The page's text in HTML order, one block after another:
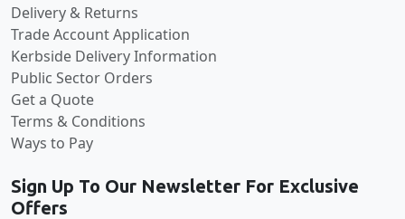
Delivery & Returns
Trade Account Application
Kerbside Delivery Information
Public Sector Orders
Get a Quote
Terms & Conditions
Ways to Pay
Sign Up To Our Newsletter For Exclusive
Offers